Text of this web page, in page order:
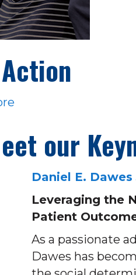
our
Daniel E. Dawes
Leveraging the
Patient
As a passionate
Dawes has